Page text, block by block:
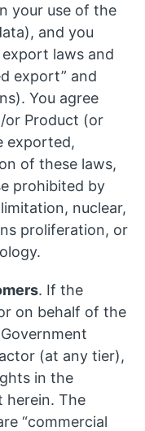
your use of the
and you
laws and
export” and
You agree
or Product (or
exported,
of these laws,
prohibited by
nuclear,
proliferation, or
. If the
on behalf of the
(at any tier),
in the
herein. The
“commercial